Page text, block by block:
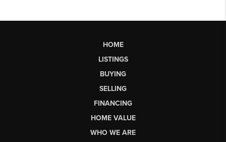
HOME
LISTINGS
BUYING
SELLING
FINANCING
HOME VALUE
WHO WE ARE